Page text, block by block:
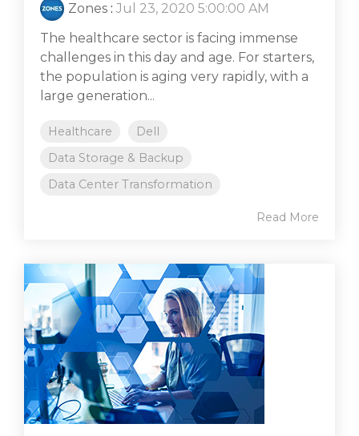
Zones : Jul 23, 2020 5:00:00 AM
The healthcare sector is facing immense
challenges in this day and age. For starters,
the population is aging very rapidly, with a
large generation...
Healthcare
Dell
Data Storage & Backup
Data Center Transformation
Read More